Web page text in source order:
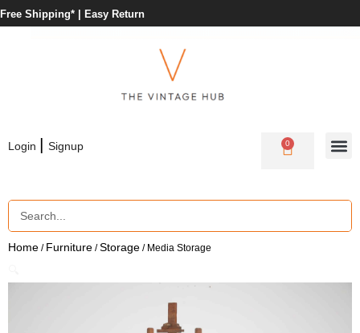
Free Shipping* | Easy Return
Login | Signup 0
Home / Furniture /Storage / Media Storage